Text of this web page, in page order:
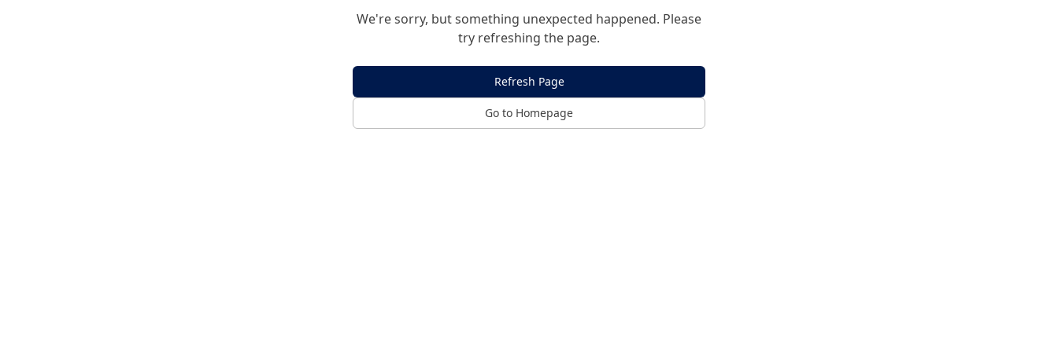
We're sorry, but something unexpected happened. Please
try refreshing the page.
Refresh Page
Go to Homepage